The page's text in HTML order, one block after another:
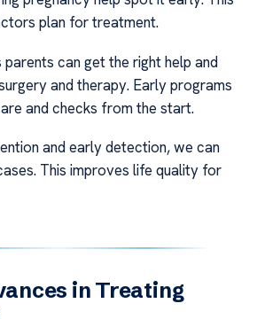
plan for treatment.
parents can get the right help and
and therapy. Early programs
and checks from the start.
and early detection, we can
This improves life quality for
in Treating